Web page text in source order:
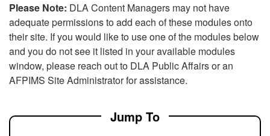
Please Note: DLA Content Managers may not have
adequate permissions to add each of these modules onto
their site. If you would like to use one of the modules below
and you do not see it listed in your available modules
window, please reach out to DLA Public Affairs or an
AFPIMS Site Administrator for assistance.
Jump To